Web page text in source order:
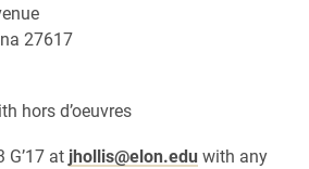
27617
hors d’oeuvres
G’17 at jhollis@elon.edu with any